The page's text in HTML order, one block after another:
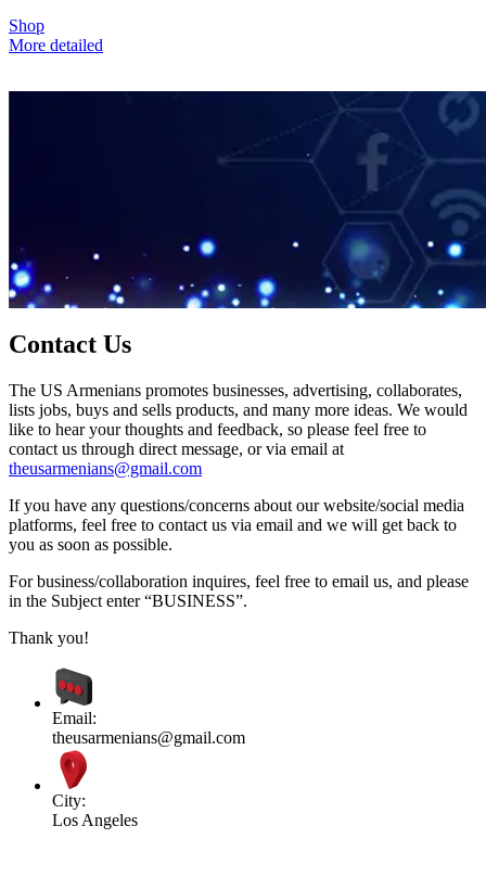
Shop
More detailed
Contact Us
The US Armenians promotes businesses, advertising, collaborates,
lists jobs, buys and sells products, and many more ideas. We would
like to hear your thoughts and feedback, so please feel free to
contact us through direct message, or via email at
theusarmenians@gmail.com
If you have any questions/concerns about our website/social media
platforms, feel free to contact us via email and we will get back to
you as soon as possible.
For business/collaboration inquires, feel free to email us, and please
in the Subject enter “BUSINESS”.
Thank you!
Email:
theusarmenians@gmail.com
City:
Los Angeles